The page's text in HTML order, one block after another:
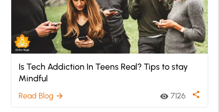
Is Tech Addiction In Teens Real? Tips to stay
Mindful
Read Blog arrow_forward visibility 7126 share